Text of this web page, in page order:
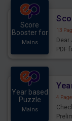
Score
Booster for
Mains
13
Dear
PDF
Year based
Puzzle
Mains
4